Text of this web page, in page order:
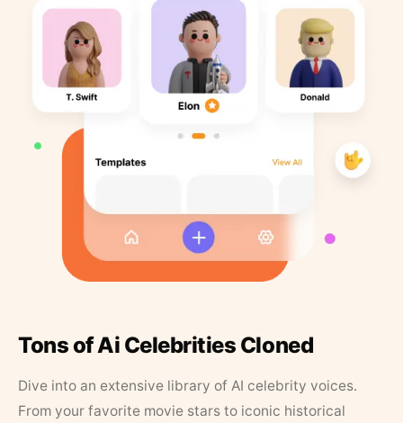
Tons of Ai Celebrities Cloned
Dive into an extensive library of AI celebrity voices.
From your favorite movie stars to iconic historical